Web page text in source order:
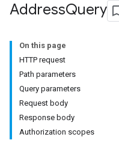
AddressQuery
On this page
HTTP request
Path parameters
Query parameters
Request body
Response body
Authorization scopes